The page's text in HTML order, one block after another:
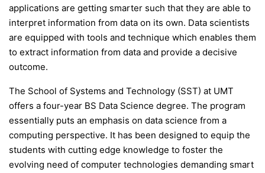
applications are getting smarter such that they are able to
interpret information from data on its own. Data scientists
are equipped with tools and technique which enables them
to extract information from data and provide a decisive
outcome.
The School of Systems and Technology (SST) at UMT
offers a four-year BS Data Science degree. The program
essentially puts an emphasis on data science from a
computing perspective. It has been designed to equip the
students with cutting edge knowledge to foster the
evolving need of computer technologies demanding smart